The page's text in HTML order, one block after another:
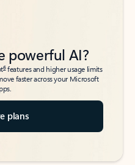
powerful AI?
6features and higher usage limits
faster across your Microsoft
plans